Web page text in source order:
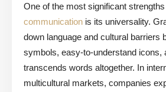
One of the most significant
communication is its universality.
down language and cultural barriers
symbols, easy-to-understand icons,
transcends words altogether. In
multicultural markets, companies